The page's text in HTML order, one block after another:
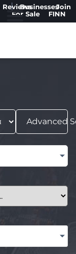
ReviewsBusinesses
For Sale
Join
FINN
Advanced